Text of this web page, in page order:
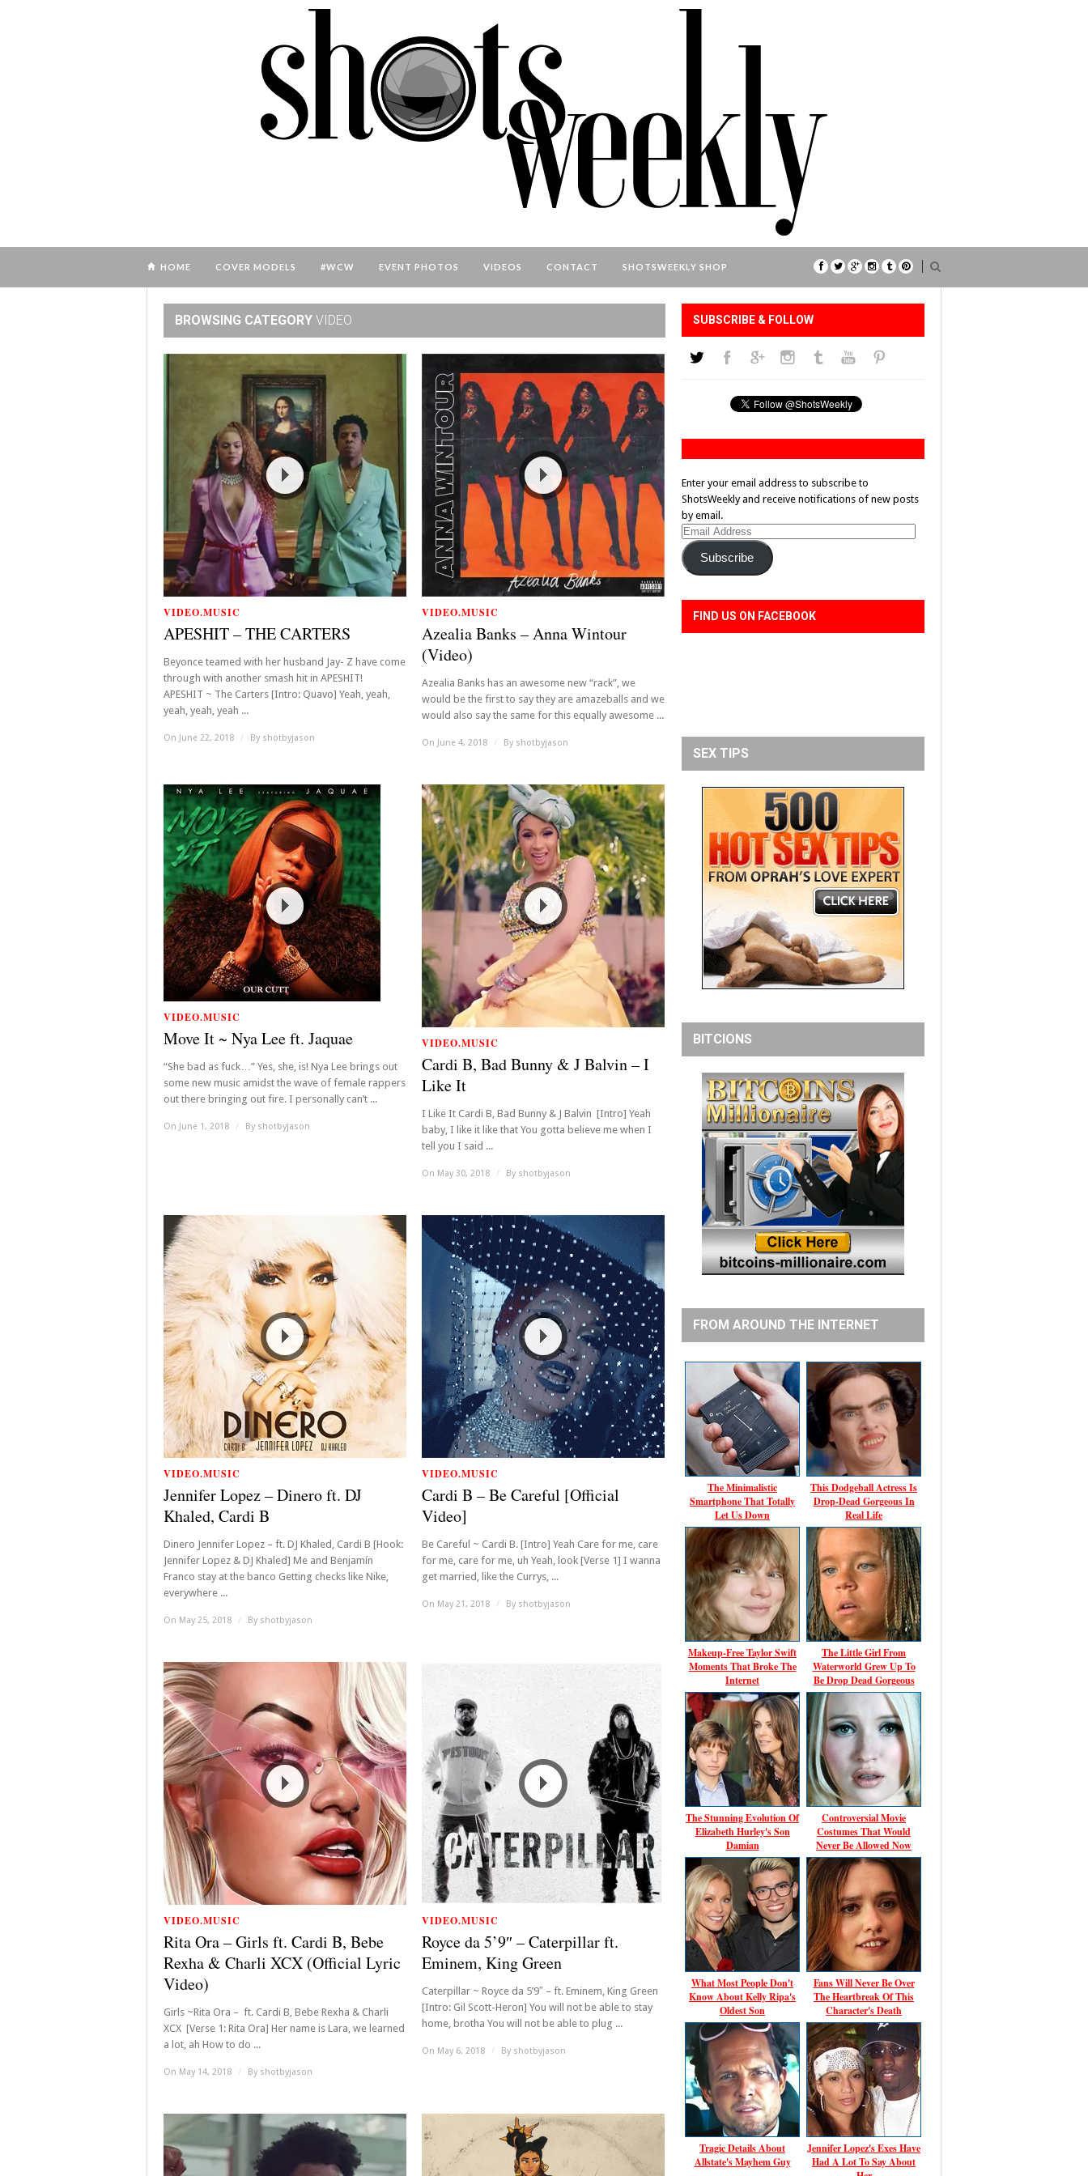
HOME COVER MODELS #WCW EVENT PHOTOS VIDEOS CONTACT SHOTSWEEKLY SHOP
BROWSING CATEGORY VIDEO
VIDEO.MUSIC
APESHIT – THE CARTERS
Beyonce teamed with her husband Jay- Z have come
through with another smash hit in APESHIT!
APESHIT ~ The Carters [Intro: Quavo] Yeah, yeah,
yeah, yeah, yeah ...
On June 22, 2018 / By shotbyjason
VIDEO.MUSIC
Azealia Banks – Anna Wintour
(Video)
Azealia Banks has an awesome new “rack”, we
would be the first to say they are amazeballs and we
would also say the same for this equally awesome ...
On June 4, 2018 / By shotbyjason
VIDEO.MUSIC
Move It ~ Nya Lee ft. Jaquae
“She bad as fuck…” Yes, she, is! Nya Lee brings out
some new music amidst the wave of female rappers
out there bringing out fire. I personally can’t ...
On June 1, 2018 / By shotbyjason
VIDEO.MUSIC
Cardi B, Bad Bunny & J Balvin – I
Like It
I Like It Cardi B, Bad Bunny & J Balvin [Intro] Yeah
baby, I like it like that You gotta believe me when I
tell you I said ...
On May 30, 2018 / By shotbyjason
VIDEO.MUSIC
Jennifer Lopez – Dinero ft. DJ
Khaled, Cardi B
Dinero Jennifer Lopez – ft. DJ Khaled, Cardi B [Hook:
Jennifer Lopez & DJ Khaled] Me and Benjamín
Franco stay at the banco Getting checks like Nike,
everywhere ...
On May 25, 2018 / By shotbyjason
VIDEO.MUSIC
Cardi B – Be Careful [Official
Video]
Be Careful ~ Cardi B. [Intro] Yeah Care for me, care
for me, care for me, uh Yeah, look [Verse 1] I wanna
get married, like the Currys, ...
On May 21, 2018 / By shotbyjason
VIDEO.MUSIC
Rita Ora – Girls ft. Cardi B, Bebe
Rexha & Charli XCX (Official Lyric
Video)
Girls ~Rita Ora – ft. Cardi B, Bebe Rexha & Charli
XCX [Verse 1: Rita Ora] Her name is Lara, we learned
a lot, ah How to do ...
On May 14, 2018 / By shotbyjason
VIDEO.MUSIC
Royce da 5’9″ – Caterpillar ft.
Eminem, King Green
Caterpillar ~ Royce da 5’9″ – ft. Eminem, King Green
[Intro: Gil Scott-Heron] You will not be able to stay
home, brotha You will not be able to plug ...
On May 6, 2018 / By shotbyjason
SUBSCRIBE & FOLLOW
Enter your email address to subscribe to
ShotsWeekly and receive notifications of new posts
by email.
Email
Address
Subscribe
FIND US ON FACEBOOK
SEX TIPS
BITCIONS
FROM AROUND THE INTERNET
The Minimalistic
Smartphone That Totally
Let Us Down
This Dodgeball Actress Is
Drop-Dead Gorgeous In
Real Life
Makeup‑Free Taylor Swift
Moments That Broke The
Internet
The Little Girl From
Waterworld Grew Up To
Be Drop Dead Gorgeous
The Stunning Evolution Of
Elizabeth Hurley's Son
Damian
Controversial Movie
Costumes That Would
Never Be Allowed Now
What Most People Don't
Know About Kelly Ripa's
Oldest Son
Fans Will Never Be Over
The Heartbreak Of This
Character's Death
Tragic Details About
Allstate's Mayhem Guy
Jennifer Lopez's Exes Have
Had A Lot To Say About